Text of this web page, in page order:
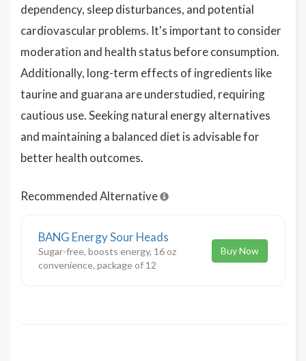
dependency, sleep disturbances, and potential
cardiovascular problems. It's important to consider
moderation and health status before consumption.
Additionally, long-term effects of ingredients like
taurine and guarana are understudied, requiring
cautious use. Seeking natural energy alternatives
and maintaining a balanced diet is advisable for
better health outcomes.
Recommended Alternative
BANG Energy Sour Heads
Sugar-free, boosts energy, 16 oz
convenience, package of 12
Buy Now